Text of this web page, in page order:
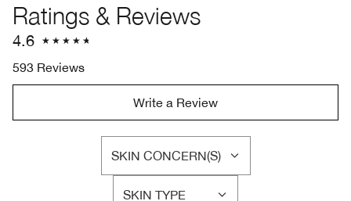
Ratings & Reviews
4.6
593 Reviews
Write a Review
SKIN CONCERN(S)
FILTER
REVIEWS
BYSKIN TYPE